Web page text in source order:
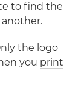
to find the
the logo
you print